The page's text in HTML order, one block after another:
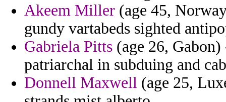
Akeem Miller (age 45,
gundy vartabeds sighted
Gabriela Pitts (age 26,
patriarchal in subduing and
Donnell Maxwell (age 25,